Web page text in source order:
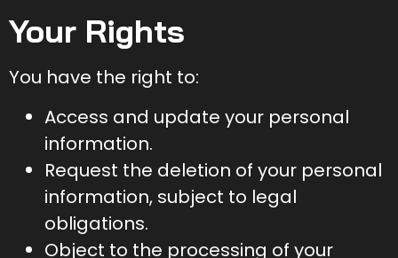
Your Rights
You have the right to:
Access and update your personal
information.
Request the deletion of your personal
information, subject to legal
obligations.
Object to the processing of your